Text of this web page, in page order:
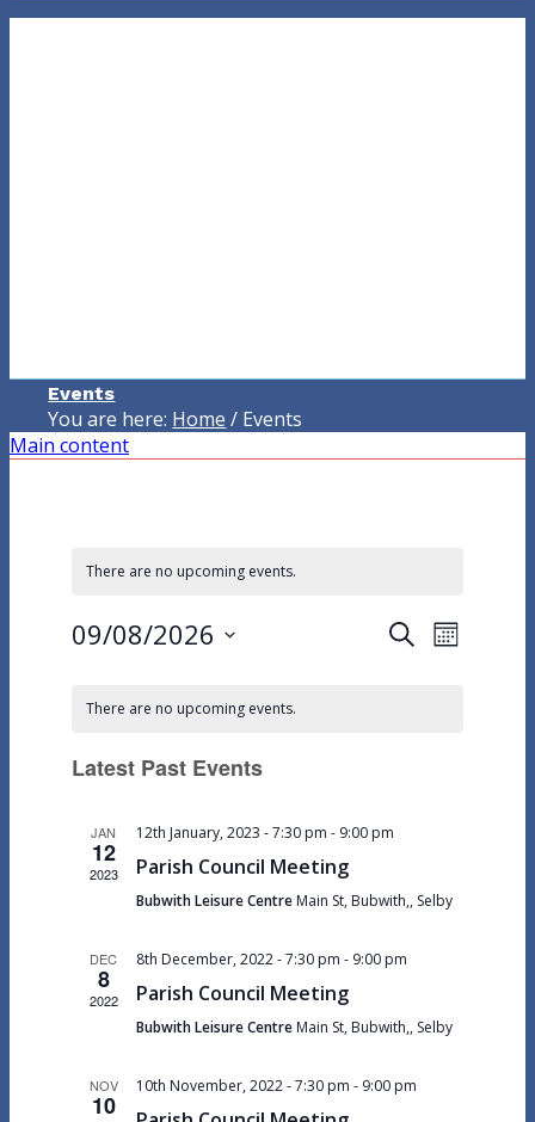
Events
You are here: Home / Events
Main content
There are no upcoming events.
Events
SearchEvent
Month
09/08/2026
Calendar
Events
There are no upcoming events.
Latest Past Events
JAN
12
2023
12th January, 2023 - 7:30 pm - 9:00 pm
Parish Council Meeting
Bubwith Leisure Centre Main St, Bubwith,, Selby
DEC
8
2022
8th December, 2022 - 7:30 pm - 9:00 pm
Parish Council Meeting
Bubwith Leisure Centre Main St, Bubwith,, Selby
NOV
10
10th November, 2022 - 7:30 pm - 9:00 pm